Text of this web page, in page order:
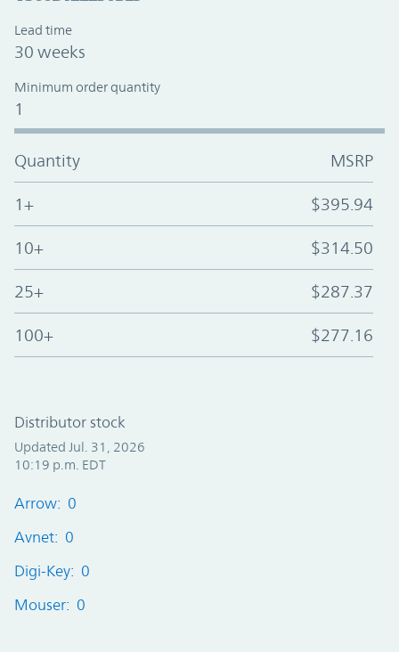
Lead time
30 weeks
Minimum order quantity
1
Quantity MSRP
1+ $395.94
10+ $314.50
25+ $287.37
100+ $277.16
Distributor stock
Updated Jul. 31, 2026
10:19 p.m. EDT
Arrow: 0
Avnet: 0
Digi-Key: 0
Mouser: 0